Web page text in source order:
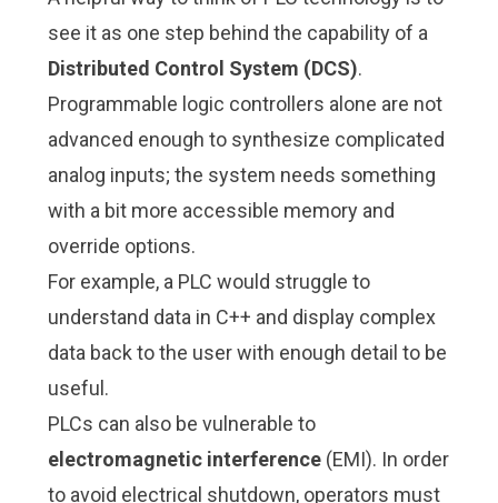
see it as one step behind the capability of a
Distributed Control System (DCS).
Programmable logic controllers alone are not
advanced enough to synthesize complicated
analog inputs; the system needs something
with a bit more accessible memory and
override options.
For example, a PLC would struggle to
understand data in C++ and display complex
data back to the user with enough detail to be
useful.
PLCs can also be vulnerable to
electromagnetic interference(EMI). In order
to avoid electrical shutdown, operators must